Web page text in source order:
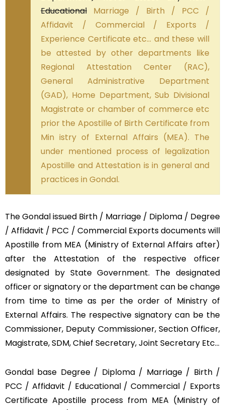
Educational Marriage / Birth / PCC /
Affidavit / Commercial / Exports /
Experience Certificate etc… and these will
be attested by other departments like
Regional Attestation Center (RAC),
General Administrative Department
(GAD), Home Department, Sub Divisional
Magistrate or chamber of commerce etc
prior the Apostille of Birth Certificate from
Min istry of External Affairs (MEA). The
under mentioned process of legalization
Apostille and Attestation is in general and
practices in Gondal.
The Gondal issued Birth / Marriage / Diploma / Degree
/ Affidavit / PCC / Commercial Exports documents will
Apostille from MEA (Ministry of External Affairs after)
after the Attestation of the respective officer
designated by State Government. The designated
officer or signatory or the department can be change
from time to time as per the order of Ministry of
External Affairs. The respective signatory can be the
Commissioner, Deputy Commissioner, Section Officer,
Magistrate, SDM, Chief Secretary, Joint Secretary Etc…
Gondal base Degree / Diploma / Marriage / Birth /
PCC / Affidavit / Educational / Commercial / Exports
Certificate Apostille process from MEA (Ministry of